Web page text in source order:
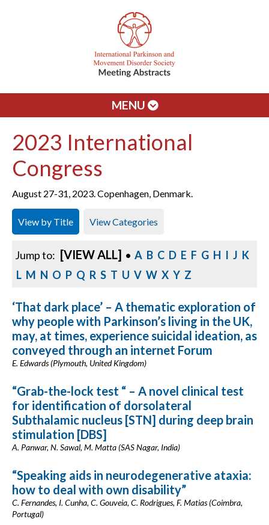
MENU
2023 International
Congress
August 27-31, 2023. Copenhagen, Denmark.
View by Title View Categories
Jump to: [VIEW ALL] • A B C D E F G H I J K
L M N O P Q R S T U V W X Y Z
‘That dark place’ – A thematic exploration of
why people with Parkinson’s living in the UK,
may, at times, experience suicidal ideation, as
conveyed through an internet Forum
E. Edwards (Plymouth, United Kingdom)
“Grab-the-lock test “ – A novel clinical test
for identification of dorsolateral
Subthalamic nucleus [STN] during deep brain
stimulation [DBS]
A. Panwar, N. Sawal, M. Matta (SAS Nagar, India)
“Speaking aids in neurodegenerative ataxia:
how to deal with own disability”
C. Fernandes, I. Cunha, C. Gouveia, C. Rodrigues, F. Matias (Coimbra,
Portugal)